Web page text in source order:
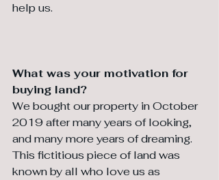
help us.
What was your motivation for
buying land?
We bought our property in October
2019 after many years of looking,
and many more years of dreaming.
This fictitious piece of land was
known by all who love us as